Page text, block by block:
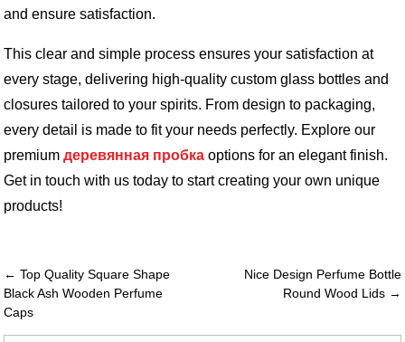
and ensure satisfaction.
This clear and simple process ensures your satisfaction at
every stage, delivering high-quality custom glass bottles and
closures tailored to your spirits. From design to packaging,
every detail is made to fit your needs perfectly. Explore our
premiumдеревянная пробка options for an elegant finish.
Get in touch with us today to start creating your own unique
products!
← Top Quality Square Shape
Black Ash Wooden Perfume
Caps
Nice Design Perfume Bottle
Round Wood Lids →